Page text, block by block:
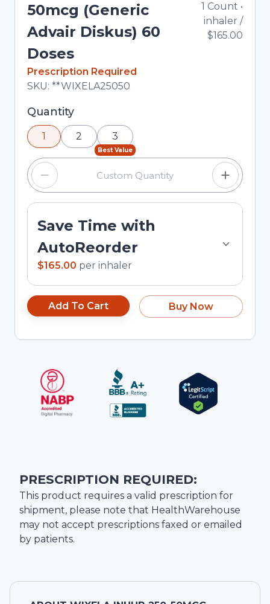
50mcg (Generic
Advair Diskus) 60
Doses
In Stock
Prescription Required
Total price updated to $165.00
SKU: **WIXELA25050
1 Count •
inhaler /
$165.00
Selected quantity: 1. You can adjust the quantity
using the minus and plus buttons, or enter a
custom quantity in the input field.
Quantity
1 2
Best Value
3
Save Time with
AutoReorder
$165.00 per inhaler
Add To Cart Buy Now
PRESCRIPTION REQUIRED:
This product requires a valid prescription for
shipment, please note that HealthWarehouse
may not accept prescriptions faxed or emailed
by patients.